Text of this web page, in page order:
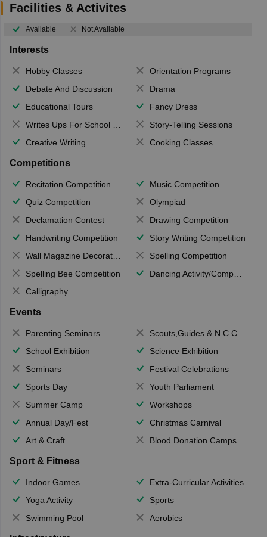
Facilities & Activites
Available Not Available
Interests
Hobby Classes
Orientation Programs
Debate And Discussion
Drama
Educational Tours
Fancy Dress
Writes Ups For School Magazine
Story-Telling Sessions
Creative Writing
Cooking Classes
Competitions
Recitation Competition
Music Competition
Quiz Competition
Olympiad
Declamation Contest
Drawing Competition
Handwriting Competition
Story Writing Competition
Wall Magazine Decoration
Spelling Competition
Spelling Bee Competition
Dancing Activity/Competition
Calligraphy
Events
Parenting Seminars
Scouts,Guides & N.C.C.
School Exhibition
Science Exhibition
Seminars
Festival Celebrations
Sports Day
Youth Parliament
Summer Camp
Workshops
Annual Day/Fest
Christmas Carnival
Art & Craft
Blood Donation Camps
Sport & Fitness
Indoor Games
Extra-Curricular Activities
Yoga Activity
Sports
Swimming Pool
Aerobics